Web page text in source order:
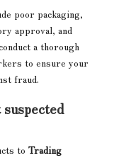
poor packaging,
approval, and
a thorough
to ensure your
fraud.
to Trading